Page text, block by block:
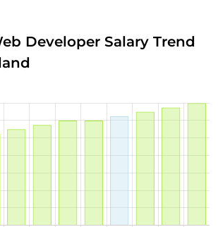
Developer Salary Trend